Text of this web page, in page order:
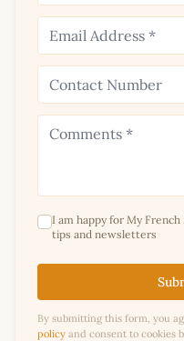
I am happy for My
tips and newsletters
By submitting this form, you
policy and consent to cookies